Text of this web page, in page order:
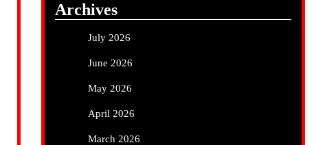
Archives
July 2026
June 2026
May 2026
April 2026
March 2026